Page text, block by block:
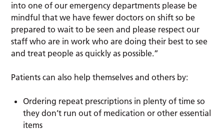
into one of our emergency departments please be
mindful that we have fewer doctors on shift so be
prepared to wait to be seen and please respect our
staff who are in work who are doing their best to see
and treat people as quickly as possible.”
Patients can also help themselves and others by:
Ordering repeat prescriptions in plenty of time so
they don’t run out of medication or other essential
items